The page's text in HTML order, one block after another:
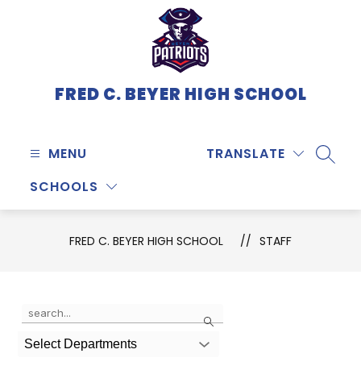
FRED C. BEYER HIGH SCHOOL
MENU
SCHOOLS
TRANSLATE
FRED C. BEYER HIGH SCHOOL STAFF
Search
the
search
Select Departments